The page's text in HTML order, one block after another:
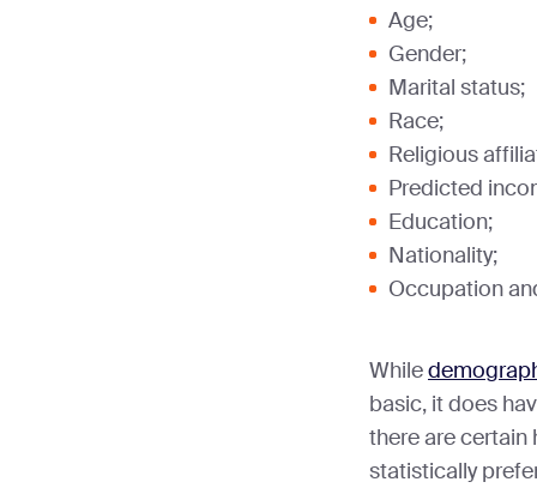
Age;
Gender;
Marital status;
Race;
Religious
Predicted
Education;
Nationality;
Occupation
While
basic, it does
there are certain
statistically